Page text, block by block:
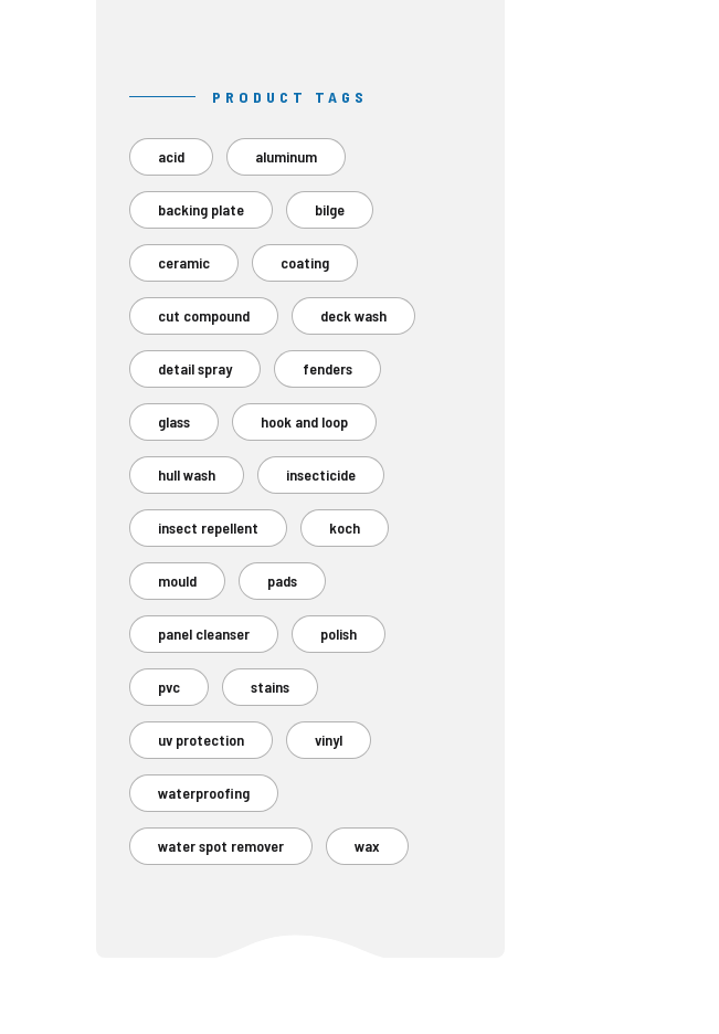
PRODUCT TAGS
acid aluminum
backing plate bilge
ceramic coating
cut compound deck wash
detail spray fenders
glass hook and loop
hull wash insecticide
insect repellent koch
mould pads
panel cleanser polish
pvc stains
uv protection vinyl
waterproofing
water spot remover wax